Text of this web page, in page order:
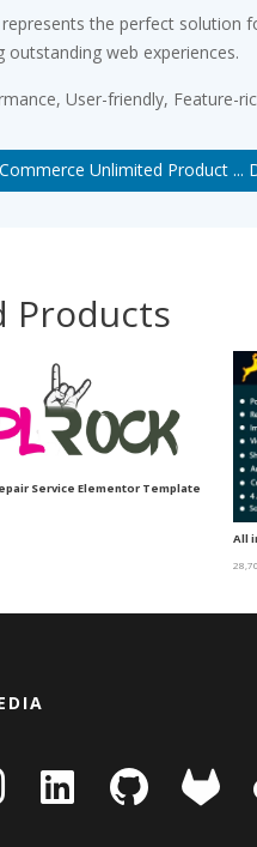
represents the perfect solution
outstanding web experiences.
User-friendly, Feature-
Unlimited Product ...
Products
Service Elementor Template
All
linkedin-
square
github gitlab